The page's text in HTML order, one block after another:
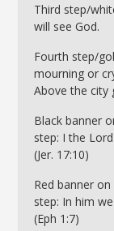
Third step/
will see God.
Fourth step/
mourning or
Above the city
Black banner
step: I the
(Jer. 17:10)
Red banner
step: In him
(Eph 1:7)